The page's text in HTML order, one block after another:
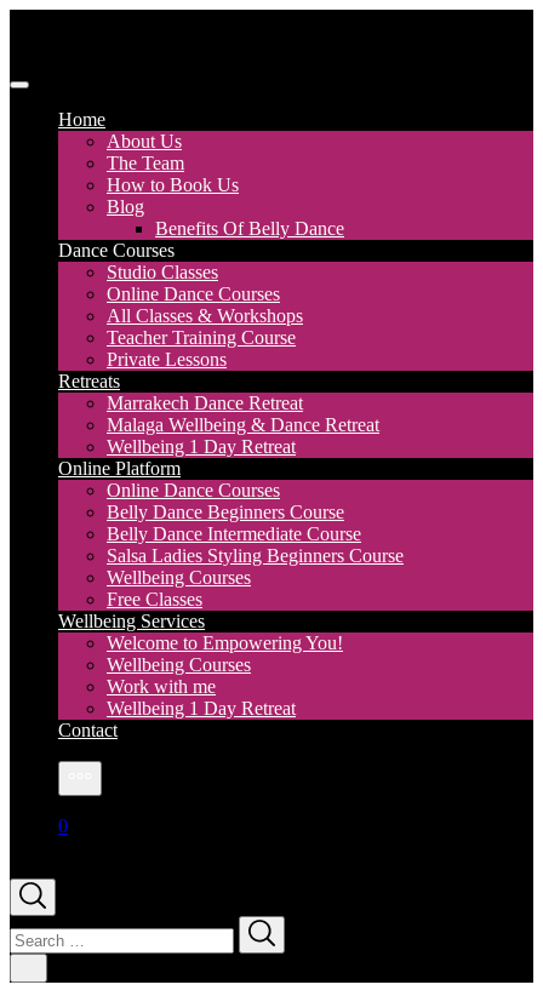
Home
About Us
The Team
How to Book Us
Blog
Benefits Of Belly Dance
Dance Courses
Studio Classes
Online Dance Courses
All Classes & Workshops
Teacher Training Course
Private Lessons
Retreats
Marrakech Dance Retreat
Malaga Wellbeing & Dance Retreat
Wellbeing 1 Day Retreat
Online Platform
Online Dance Courses
Belly Dance Beginners Course
Belly Dance Intermediate Course
Salsa Ladies Styling Beginners Course
Wellbeing Courses
Free Classes
Wellbeing Services
Welcome to Empowering You!
Wellbeing Courses
Work with me
Wellbeing 1 Day Retreat
Contact
0
Search
for: